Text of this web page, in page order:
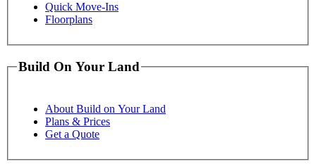
Quick Move-Ins
Floorplans
Build On Your Land
About Build on Your Land
Plans & Prices
Get a Quote